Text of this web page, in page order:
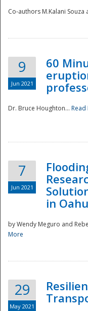
Co-authors M.Kalani Souza
9
Jun 2021
60
Dr. Bruce Houghton... Read
7
Jun 2021
in Oahu
by Wendy Meguro and
More
29
May 2021